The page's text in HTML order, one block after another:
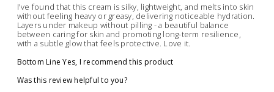
I've found that this cream is silky, lightweight, and melts into skin
without feeling heavy or greasy, delivering noticeable hydration.
Layers under makeup without pilling - a beautiful balance
between caring for skin and promoting long-term resilience,
with a subtle glow that feels protective. Love it.
Bottom Line Yes, I recommend this product
Was this review helpful to you?